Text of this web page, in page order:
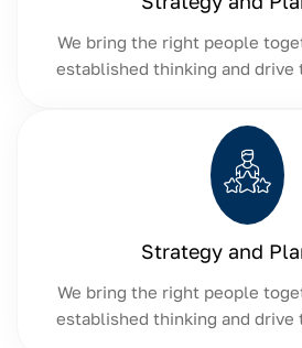
We bring the right people
established thinking and drive
Strategy and
We bring the right people
established thinking and drive